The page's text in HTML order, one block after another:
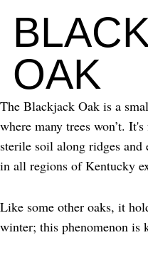
OAK
The Blackjack Oak is a
where many trees won’t.
sterile soil along ridges and
in all regions of Kentucky
Like some other oaks, it
winter; this phenomenon is